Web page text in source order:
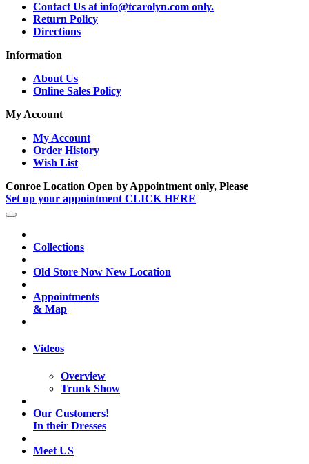
Contact Us at info@tcarolyn.com only.
Return Policy
Directions
Information
About Us
Online Sales Policy
My Account
My Account
Order History
Wish List
Conroe Location Open by Appointment only, Please
Set up your appointment CLICK HERE
Collections
Old Store Now New Location
Appointments
& Map
Videos
Overview
Trunk Show
Our Customers!
In their Dresses
Meet US